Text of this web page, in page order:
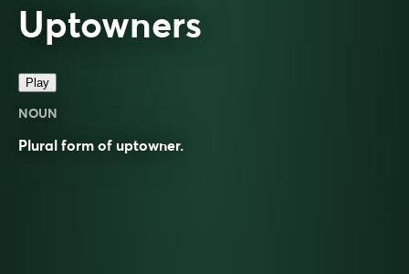
Uptowners
Play
NOUN
Plural form of uptowner.